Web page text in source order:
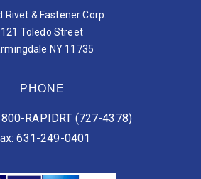
Rivet & Fastener Corp.
121 Toledo Street
NY 11735
PHONE
RAPIDRT (727-4378)
631-249-0401